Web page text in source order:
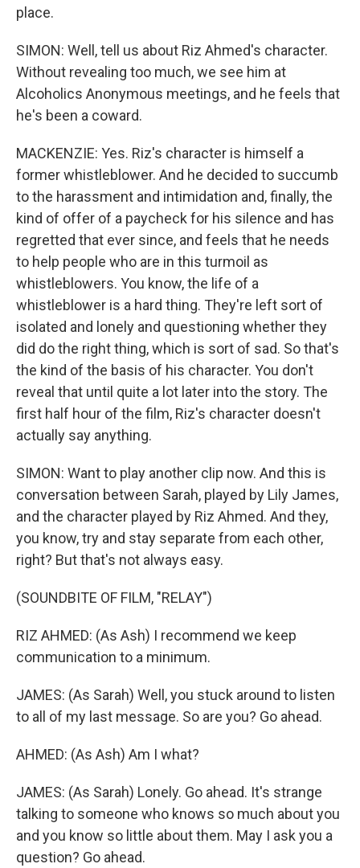
place.
SIMON: Well, tell us about Riz Ahmed's character.
Without revealing too much, we see him at
Alcoholics Anonymous meetings, and he feels that
he's been a coward.
MACKENZIE: Yes. Riz's character is himself a
former whistleblower. And he decided to succumb
to the harassment and intimidation and, finally, the
kind of offer of a paycheck for his silence and has
regretted that ever since, and feels that he needs
to help people who are in this turmoil as
whistleblowers. You know, the life of a
whistleblower is a hard thing. They're left sort of
isolated and lonely and questioning whether they
did do the right thing, which is sort of sad. So that's
the kind of the basis of his character. You don't
reveal that until quite a lot later into the story. The
first half hour of the film, Riz's character doesn't
actually say anything.
SIMON: Want to play another clip now. And this is
conversation between Sarah, played by Lily James,
and the character played by Riz Ahmed. And they,
you know, try and stay separate from each other,
right? But that's not always easy.
(SOUNDBITE OF FILM, "RELAY")
RIZ AHMED: (As Ash) I recommend we keep
communication to a minimum.
JAMES: (As Sarah) Well, you stuck around to listen
to all of my last message. So are you? Go ahead.
AHMED: (As Ash) Am I what?
JAMES: (As Sarah) Lonely. Go ahead. It's strange
talking to someone who knows so much about you
and you know so little about them. May I ask you a
question? Go ahead.